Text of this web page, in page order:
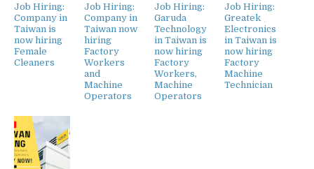
Job Hiring:
Company in
Taiwan is
now hiring
Female
Cleaners
Job Hiring:
Company in
Taiwan now
hiring
Factory
Workers
and
Machine
Operators
Job Hiring:
Garuda
Technology
in Taiwan is
now hiring
Factory
Workers,
Machine
Operators
Job Hiring:
Greatek
Electronics
in Taiwan is
now hiring
Factory
Machine
Technician